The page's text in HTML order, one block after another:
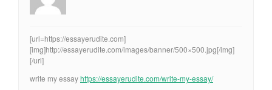
[url=https://essayerudite.com]
[img]http://essayerudite.com/images/banner/500×500.jpg[/img]
[/url]
write my essayhttps://essayerudite.com/write-my-essay/